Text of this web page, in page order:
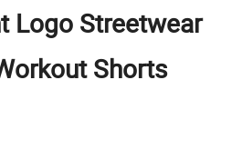
Logo Streetwear
Shorts